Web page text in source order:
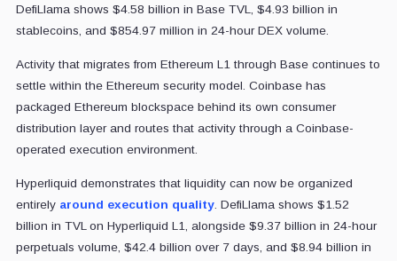
DefiLlama shows $4.58 billion in Base TVL, $4.93 billion in
stablecoins, and $854.97 million in 24-hour DEX volume.
Activity that migrates from Ethereum L1 through Base continues to
settle within the Ethereum security model. Coinbase has
packaged Ethereum blockspace behind its own consumer
distribution layer and routes that activity through a Coinbase-
operated execution environment.
Hyperliquid demonstrates that liquidity can now be organized
entirely around execution quality. DefiLlama shows $1.52
billion in TVL on Hyperliquid L1, alongside $9.37 billion in 24-hour
perpetuals volume, $42.4 billion over 7 days, and $8.94 billion in